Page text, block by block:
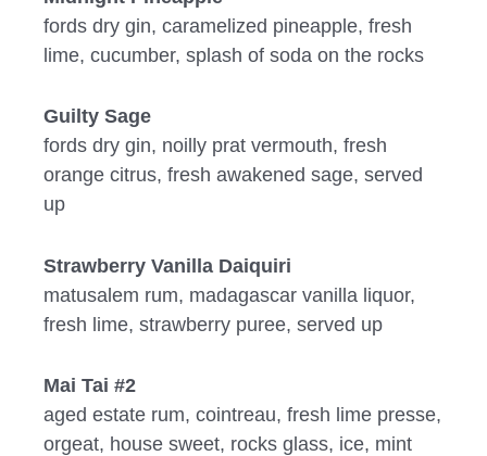
fords dry gin, caramelized pineapple, fresh
lime, cucumber, splash of soda on the rocks
Guilty Sage
fords dry gin, noilly prat vermouth, fresh
orange citrus, fresh awakened sage, served
up
Strawberry Vanilla Daiquiri
matusalem rum, madagascar vanilla liquor,
fresh lime, strawberry puree, served up
Mai Tai #2
aged estate rum, cointreau, fresh lime presse,
orgeat, house sweet, rocks glass, ice, mint